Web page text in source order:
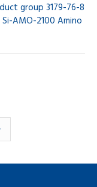
group 3179-76-8
AMO-2100 Amino